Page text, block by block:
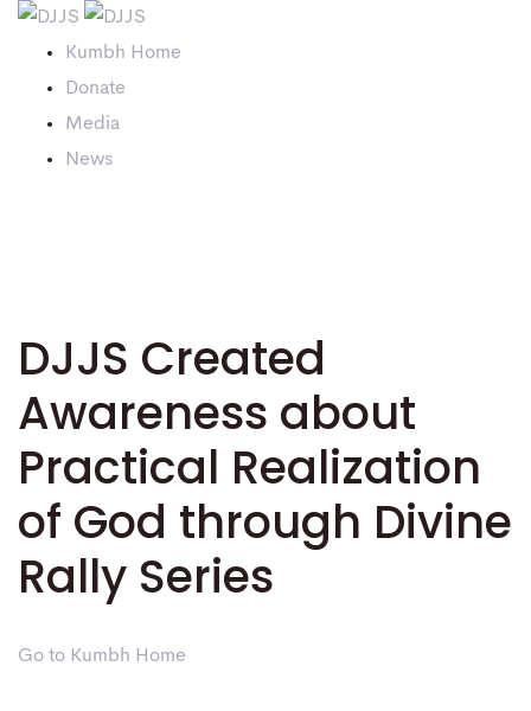
Kumbh Home
Donate
Media
News
DJJS Created
Awareness about
Practical Realization
of God through Divine
Rally Series
Go to Kumbh Home